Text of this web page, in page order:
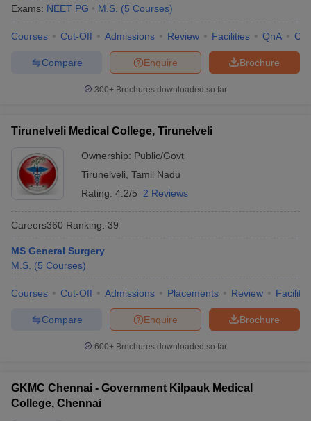
Exams: NEET PG M.S. (5 Courses)
Courses Cut-Off Admissions Review Facilities QnA
Brochure
Enquire
Compare
300+ Brochures downloaded so far
Tirunelveli Medical College, Tirunelveli
Ownership: Public/Govt
Tirunelveli Tamil Nadu
Rating: 4.2/5 2 Reviews
Careers360 Ranking: 39
MS General Surgery
M.S. (5 Courses)
Courses Cut-Off Admissions Placements Review
Brochure
Enquire
Compare
600+ Brochures downloaded so far
GKMC Chennai - Government Kilpauk Medical
College, Chennai